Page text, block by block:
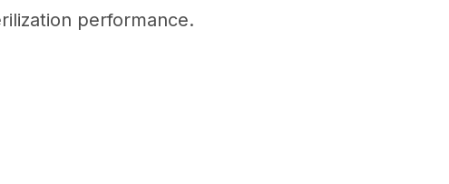
performance.